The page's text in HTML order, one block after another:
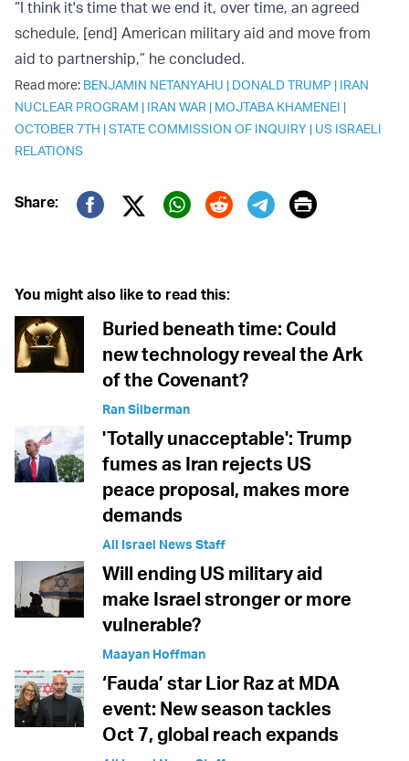
“I think it's time that we end it, over time, an agreed
schedule, [end] American military aid and move from
aid to partnership,” he concluded.
Read more: BENJAMIN NETANYAHU | DONALD TRUMP | IRAN
NUCLEAR PROGRAM | IRAN WAR | MOJTABA KHAMENEI |
OCTOBER 7TH |STATE COMMISSION OF INQUIRY | US ISRAELI
RELATIONS
Share:
Twitter (X)
Print
You might also like to read this:
Buried beneath time: Could
new technology reveal the Ark
of the Covenant?
Ran Silberman
'Totally unacceptable': Trump
fumes as Iran rejects US
peace proposal, makes more
demands
All Israel News Staff
Will ending US military aid
make Israel stronger or more
vulnerable?
Maayan Hoffman
‘Fauda’ star Lior Raz at MDA
event: New season tackles
Oct 7, global reach expands